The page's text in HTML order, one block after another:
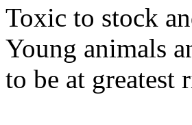
Toxic to stock
Young animals
to be at greatest